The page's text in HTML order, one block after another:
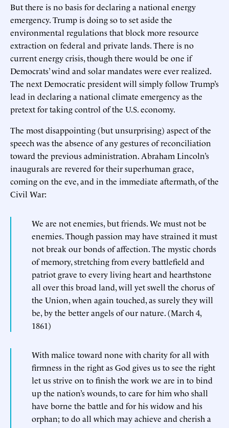
But there is no basis for declaring a national energy
emergency. Trump is doing so to set aside the
environmental regulations that block more resource
extraction on federal and private lands. There is no
current energy crisis, though there would be one if
Democrats’ wind and solar mandates were ever realized.
The next Democratic president will simply follow Trump’s
lead in declaring a national climate emergency as the
pretext for taking control of the U.S. economy.
The most disappointing (but unsurprising) aspect of the
speech was the absence of any gestures of reconciliation
toward the previous administration. Abraham Lincoln’s
inaugurals are revered for their superhuman grace,
coming on the eve, and in the immediate aftermath, of the
Civil War:
We are not enemies, but friends. We must not be
enemies. Though passion may have strained it must
not break our bonds of affection. The mystic chords
of memory, stretching from every battlefield and
patriot grave to every living heart and hearthstone
all over this broad land, will yet swell the chorus of
the Union, when again touched, as surely they will
be, by the better angels of our nature. (March 4,
1861)
With malice toward none with charity for all with
firmness in the right as God gives us to see the right
let us strive on to finish the work we are in to bind
up the nation’s wounds, to care for him who shall
have borne the battle and for his widow and his
orphan; to do all which may achieve and cherish a